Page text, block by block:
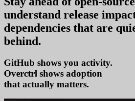
understand release
dependencies that are
behind.
GitHub shows you activity.
Overctrl shows tren
that actually matters.